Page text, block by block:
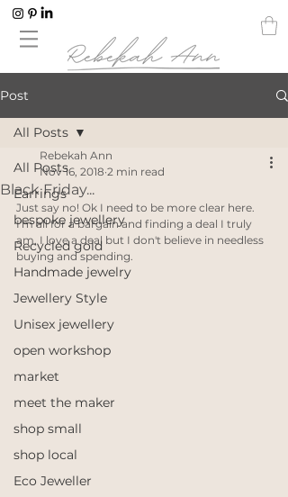
Post
All Posts
Earrings
bespoke jewellery
Recycled gold
Handmade jewelry
Jewellery Style
Unisex jewellery
open workshop
market
meet the maker
shop small
shop local
Eco Jeweller
All Posts
Black Friday...
Rebekah Ann
Nov 16, 2018 2 min read
Just say no! Ok I need to be more clear here.
I'm all for a bargain and finding a deal I truly
am, I love a deal but I don't believe in needless
buying and spending.